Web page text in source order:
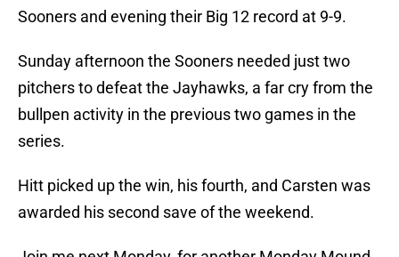
Sooners and evening their Big 12 record at 9-9.
Sunday afternoon the Sooners needed just two
pitchers to defeat the Jayhawks, a far cry from the
bullpen activity in the previous two games in the
series.
Hitt picked up the win, his fourth, and Carsten was
awarded his second save of the weekend.